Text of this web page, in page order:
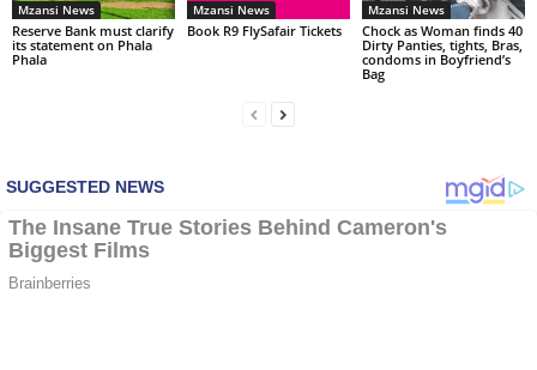
Mzansi News
Reserve Bank must clarify
its statement on Phala
Phala
Mzansi News
Book R9 FlySafair Tickets
Mzansi News
Chock as Woman finds 40
Dirty Panties, tights, Bras,
condoms in Boyfriend’s
Bag